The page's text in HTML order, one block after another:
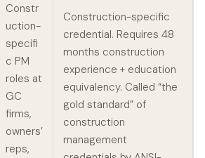
Constr
uction-
specifi
c PM
roles at
GC
firms,
owners’
reps,
Construction-specific
credential. Requires 48
months construction
experience + education
equivalency. Called “the
gold standard” of
construction
management